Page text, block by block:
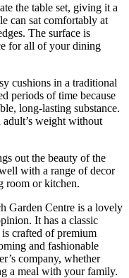
the table set, giving it a
can sat comfortably at
The surface is
for all of your dining
cushions in a traditional
periods of time because
long-lasting substance.
weight without
out the beauty of the
with a range of decor
room or kitchen.
Garden Centre is a lovely
It has a classic
crafted of premium
and fashionable
company, whether
a meal with your family.